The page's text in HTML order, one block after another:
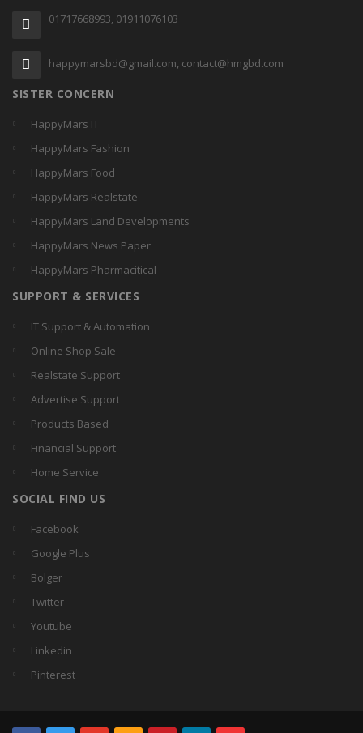
01717668993, 01911076103
happymarsbd@gmail.com, contact@hmgbd.com
SISTER CONCERN
HappyMars IT
HappyMars Fashion
HappyMars Food
HappyMars Realstate
HappyMars Land Developments
HappyMars News Paper
HappyMars Pharmacitical
SUPPORT & SERVICES
IT Support & Automation
Online Shop Sale
Realstate Support
Advertise Support
Products Based
Financial Support
Home Service
SOCIAL FIND US
Facebook
Google Plus
Bolger
Twitter
Youtube
Linkedin
Pinterest